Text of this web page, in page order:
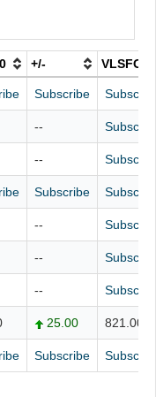
+/- VLSFO
Subscribe
--
--
Subscribe
--
--
--
25.00 821.00
Subscribe